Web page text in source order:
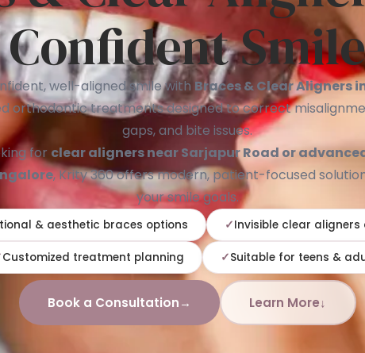
Confident Smile
well-aligned smile with Braces & Clear Aligners
orthodontic treatments designed to correct
gaps, and bite issues.
for clear aligners near Sarjapur Road or
, Krity 360 offers modern, patient-focused
your smile goals.
& aesthetic braces options Invisible clear aligners
Customized treatment planning Suitable for teens &
Book a Consultation→ Learn More↓